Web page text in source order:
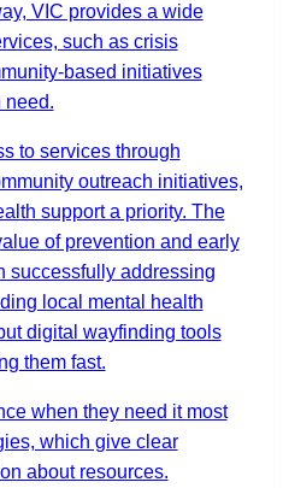
VIC provides a wide
such as crisis
based initiatives
need.
to services through
outreach initiatives,
support a priority. The
of prevention and early
successfully addressing
local mental health
digital wayfinding tools
them fast.
when they need it most
which give clear
about resources.